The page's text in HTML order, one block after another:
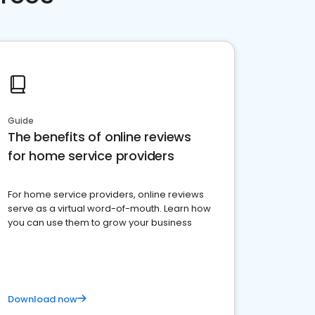
Guide
The benefits of online reviews
for home service providers
For home service providers, online reviews
serve as a virtual word-of-mouth. Learn how
you can use them to grow your business
Download now